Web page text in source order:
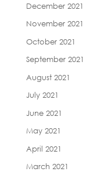
December 2021
November 2021
October 2021
September 2021
August 2021
July 2021
June 2021
May 2021
April 2021
March 2021